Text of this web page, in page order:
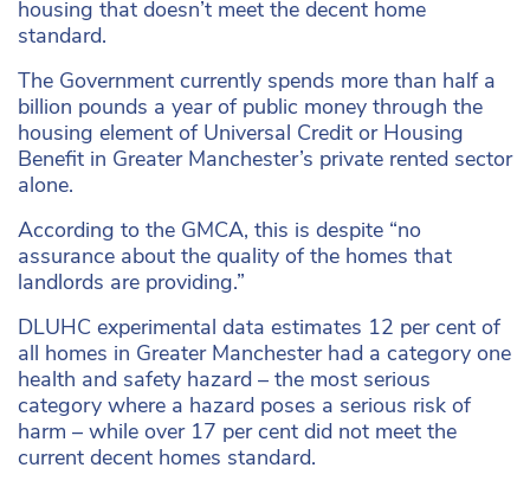
housing that doesn’t meet the decent home
standard.
The Government currently spends more than half a
billion pounds a year of public money through the
housing element of Universal Credit or Housing
Benefit in Greater Manchester’s private rented sector
alone.
According to the GMCA, this is despite “no
assurance about the quality of the homes that
landlords are providing.”
DLUHC experimental data estimates 12 per cent of
all homes in Greater Manchester had a category one
health and safety hazard – the most serious
category where a hazard poses a serious risk of
harm – while over 17 per cent did not meet the
current decent homes standard.